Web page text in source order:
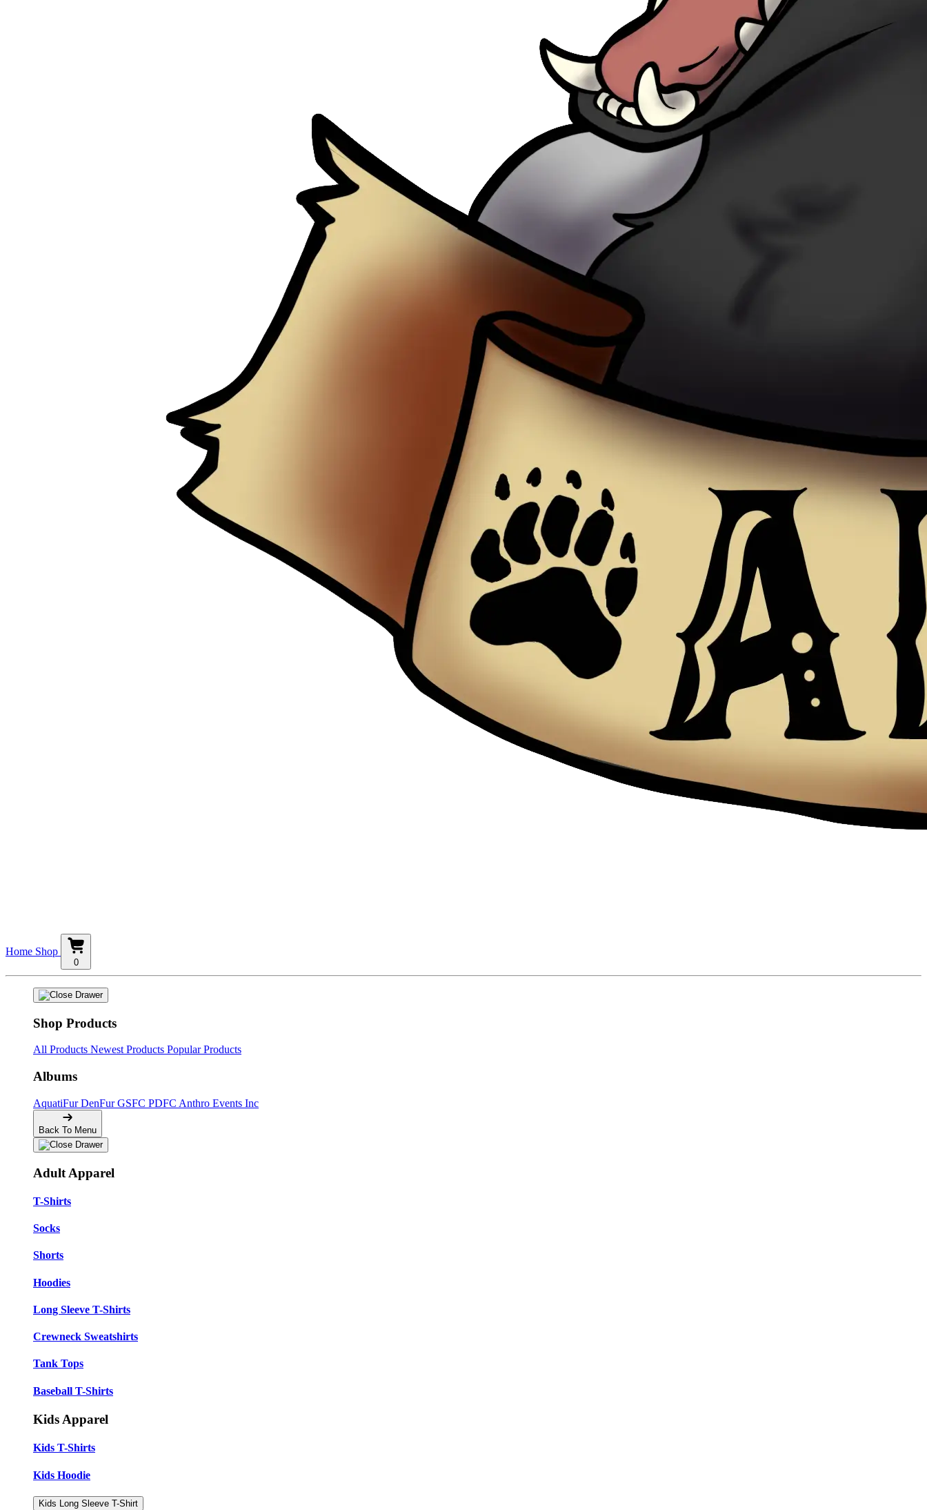
Home Shop
0
Shop Products
All Products Newest Products Popular Products
Albums
AquatiFurDenFurGSFC PDFC Anthro Events Inc
Back To Menu
Adult Apparel
T-Shirts
Socks
Shorts
Hoodies
Long Sleeve T-Shirts
Crewneck Sweatshirts
Tank Tops
Baseball T-Shirts
Kids Apparel
Kids T-Shirts
Kids Hoodie
Kids Long Sleeve T-Shirt